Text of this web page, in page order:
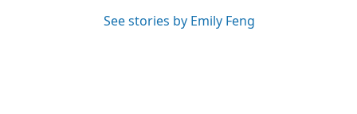
See stories by Emily Feng